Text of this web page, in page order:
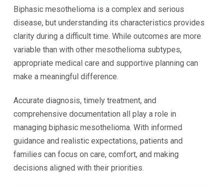
Biphasic mesothelioma is a complex and serious
disease, but understanding its characteristics provides
clarity during a difficult time. While outcomes are more
variable than with other mesothelioma subtypes,
appropriate medical care and supportive planning can
make a meaningful difference.
Accurate diagnosis, timely treatment, and
comprehensive documentation all play a role in
managing biphasic mesothelioma. With informed
guidance and realistic expectations, patients and
families can focus on care, comfort, and making
decisions aligned with their priorities.